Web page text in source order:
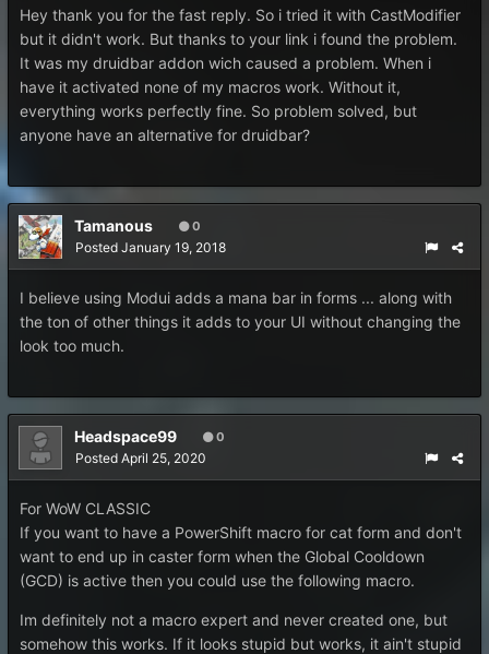
Hey thank you for the fast reply. So i tried it with CastModifier
but it didn't work. But thanks to your link i found the problem.
It was my druidbar addon wich caused a problem. When i
have it activated none of my macros work. Without it,
everything works perfectly fine. So problem solved, but
anyone have an alternative for druidbar?
Tamanous 0
Posted January 19, 2018
I believe using Modui adds a mana bar in forms ... along with
the ton of other things it adds to your UI without changing the
look too much.
Headspace99 0
Posted April 25, 2020
For WoW CLASSIC
If you want to have a PowerShift macro for cat form and don't
want to end up in caster form when the Global Cooldown
(GCD) is active then you could use the following macro.
Im definitely not a macro expert and never created one, but
somehow this works. If it looks stupid but works, it ain't stupid